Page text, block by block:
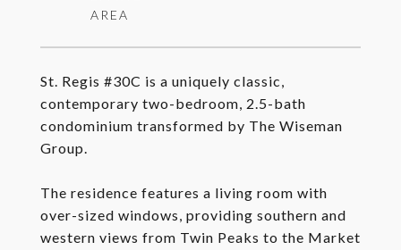
St. Regis #30C is a uniquely classic,
contemporary two-bedroom, 2.5-bath
condominium transformed by The Wiseman
Group.
The residence features a living room with
over-sized windows, providing southern and
western views from Twin Peaks to the Market